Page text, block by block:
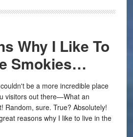
Why I Like To
Smokies…
be a more incredible place
visitors out there—What an
Random, sure. True? Absolutely!
reasons why I like to live in the